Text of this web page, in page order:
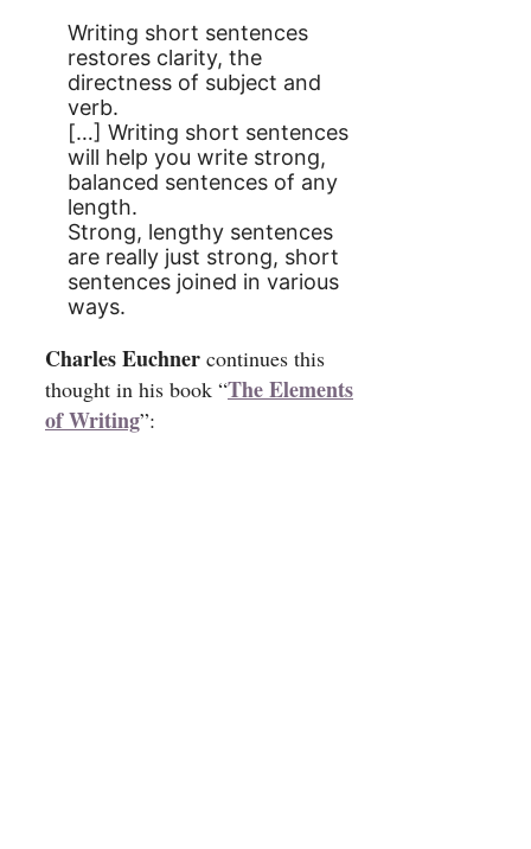
Writing short sentences
restores clarity, the
directness of subject and
verb.
[…] Writing short sentences
will help you write strong,
balanced sentences of any
length.
Strong, lengthy sentences
are really just strong, short
sentences joined in various
ways.
Charles Euchner continues this
thought in his book “The Elements
of Writing”: